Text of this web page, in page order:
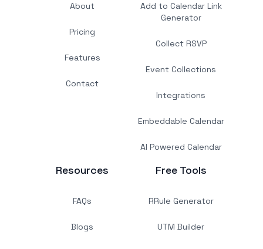
About
Pricing
Features
Contact
Add to Calendar Link
Generator
Collect RSVP
Event Collections
Integrations
Embeddable Calendar
AI Powered Calendar
Resources
FAQs
Blogs
Free Tools
RRule Generator
UTM Builder